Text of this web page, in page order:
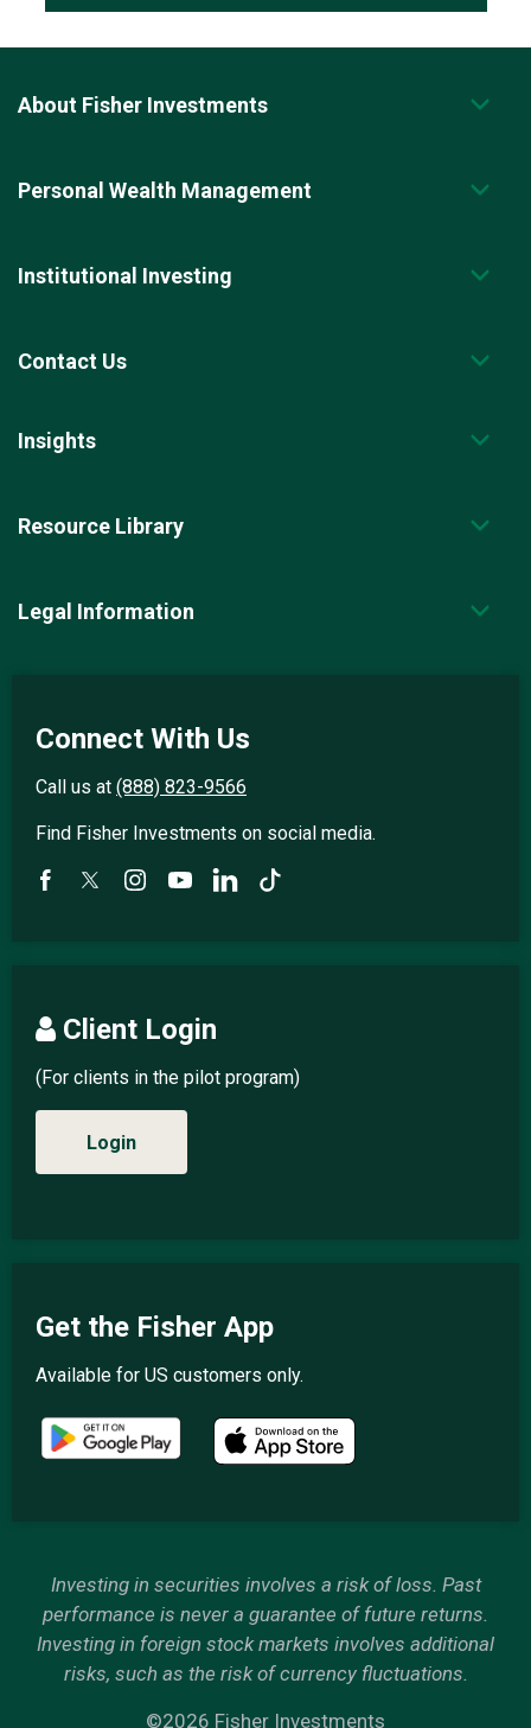
About Fisher Investments
Personal Wealth Management
Institutional Investing
Contact Us
Insights
Resource Library
Legal Information
Connect With Us
Call us at (888) 823-9566
Find Fisher Investments on social media.
Client Login
(For clients in the pilot program)
Login
Get the Fisher App
Available for US customers only.
Investing in securities involves a risk of loss. Past
performance is never a guarantee of future returns.
Investing in foreign stock markets involves additional
risks, such as the risk of currency fluctuations.
©2026 Fisher Investments